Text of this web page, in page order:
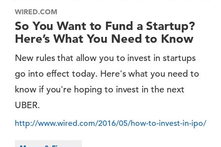
WIRED.COM
So You Want to Fund a Startup?
Here’s What You Need to Know
New rules that allow you to invest in startups
go into effect today. Here's what you need to
know if you're hoping to invest in the next
UBER.
http://www.wired.com/2016/05/how-to-invest-in-ipo/